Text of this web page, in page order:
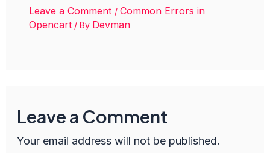
Leave a Comment /Common Errors in
Opencart / By Devman
Leave a Comment
Your email address will not be published.